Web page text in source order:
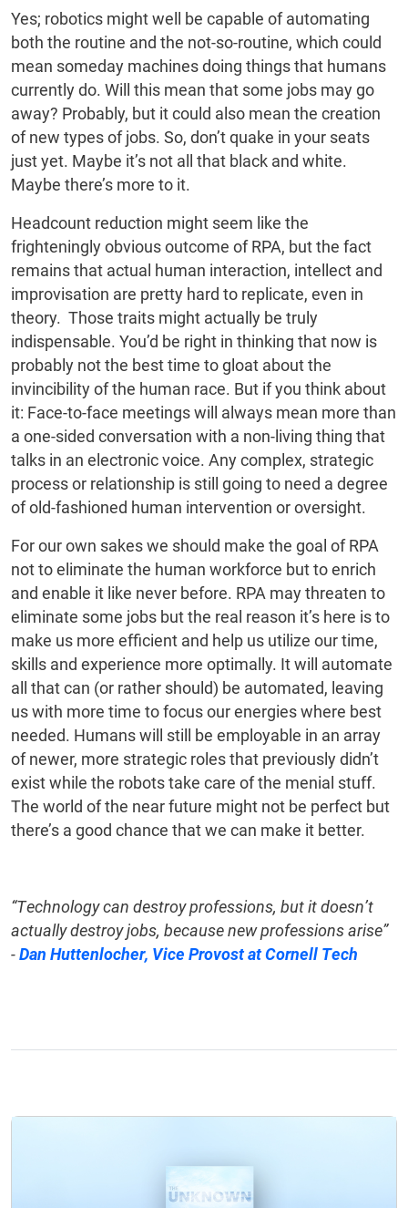
Yes; robotics might well be capable of automating
both the routine and the not-so-routine, which could
mean someday machines doing things that humans
currently do. Will this mean that some jobs may go
away? Probably, but it could also mean the creation
of new types of jobs. So, don’t quake in your seats
just yet. Maybe it’s not all that black and white.
Maybe there’s more to it.
Headcount reduction might seem like the
frighteningly obvious outcome of RPA, but the fact
remains that actual human interaction, intellect and
improvisation are pretty hard to replicate, even in
theory. Those traits might actually be truly
indispensable. You’d be right in thinking that now is
probably not the best time to gloat about the
invincibility of the human race. But if you think about
it: Face-to-face meetings will always mean more than
a one-sided conversation with a non-living thing that
talks in an electronic voice. Any complex, strategic
process or relationship is still going to need a degree
of old-fashioned human intervention or oversight.
For our own sakes we should make the goal of RPA
not to eliminate the human workforce but to enrich
and enable it like never before. RPA may threaten to
eliminate some jobs but the real reason it’s here is to
make us more efficient and help us utilize our time,
skills and experience more optimally. It will automate
all that can (or rather should) be automated, leaving
us with more time to focus our energies where best
needed. Humans will still be employable in an array
of newer, more strategic roles that previously didn’t
exist while the robots take care of the menial stuff.
The world of the near future might not be perfect but
there’s a good chance that we can make it better.
“Technology can destroy professions, but it doesn’t
actually destroy jobs, because new professions arise”
-Dan Huttenlocher, Vice Provost at Cornell Tech